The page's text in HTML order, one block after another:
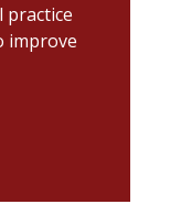
improve